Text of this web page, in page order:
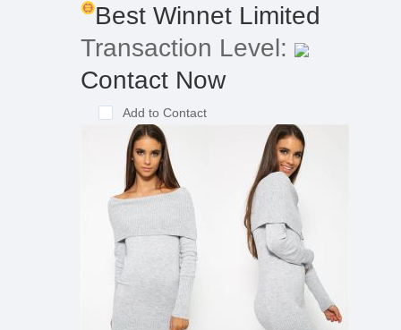
Best Winnet Limited
Transaction Level:
Contact Now
Add to Contact